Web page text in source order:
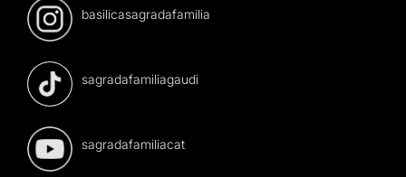
basilicasagradafamilia
sagradafamiliagaudi
sagradafamiliacat